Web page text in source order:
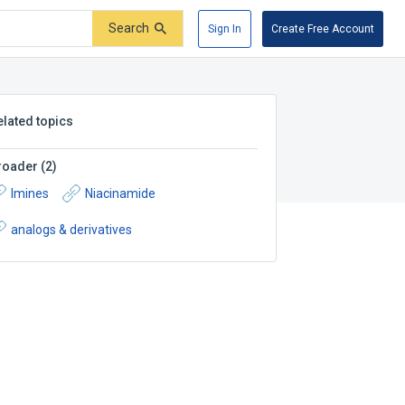
Search Sign In Create Free Account
topics
(2)
Imines
Niacinamide
analogs & derivatives